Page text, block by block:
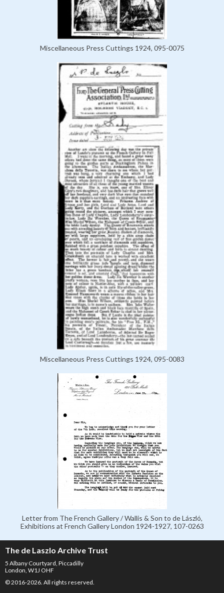
Miscellaneous Press Cuttings 1924, 095-0075
Miscellaneous Press Cuttings 1924, 095-0083
Letter from The French Gallery / Wallis & Son to de László,
Exhibitions at French Gallery London 1924-1927, 107-0263
The de Laszlo Archive Trust
5 Albany Courtyard, Piccadilly
London, W1J OHF
© 2016-2026. All rights reserved.